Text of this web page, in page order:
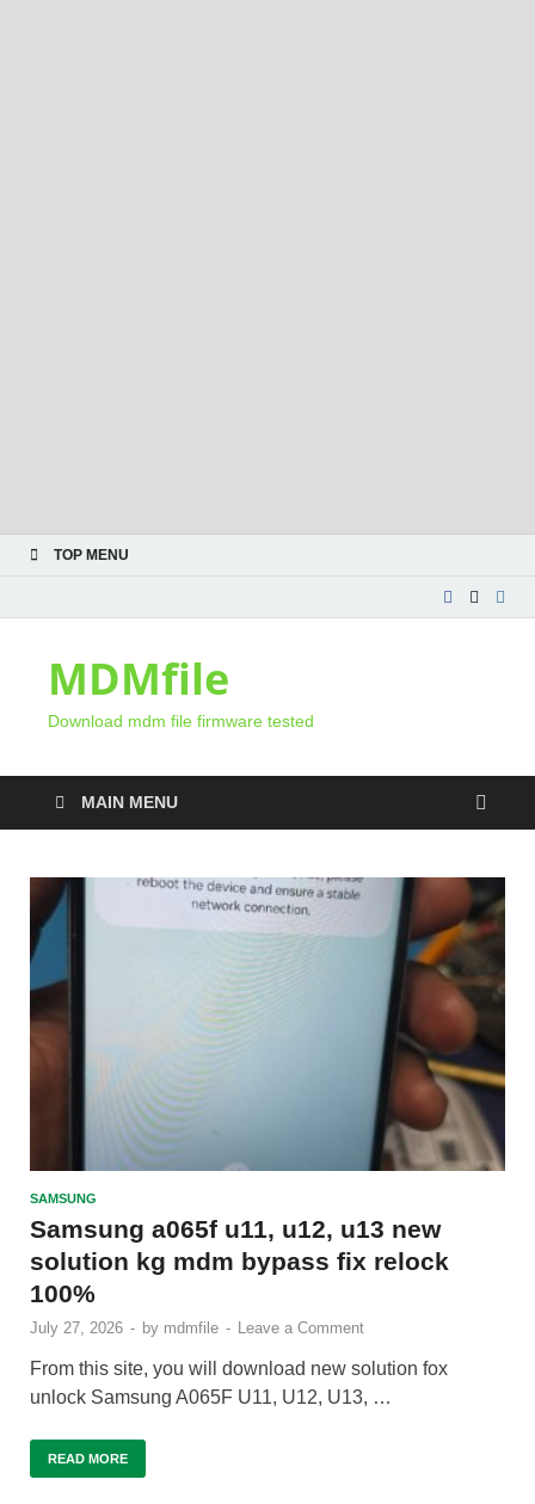
TOP MENU
MDMfile
Download mdm file firmware tested
MAIN MENU
SAMSUNG
Samsung a065f u11, u12, u13 new
solution kg mdm bypass fix relock
100%
July 27, 2026 - by mdmfile - Leave a Comment
From this site, you will download new solution fox
unlock Samsung A065F U11, U12, U13, …
READ MORE